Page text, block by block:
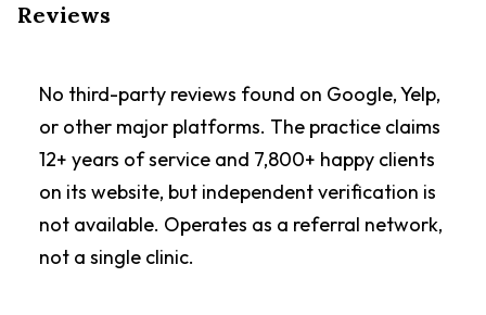
Reviews
No third-party reviews found on Google, Yelp,
or other major platforms. The practice claims
12+ years of service and 7,800+ happy clients
on its website, but independent verification is
not available. Operates as a referral network,
not a single clinic.